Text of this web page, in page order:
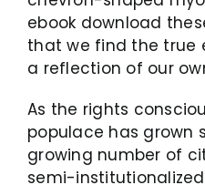
ebook download
that we find the true
a reflection of our
As the rights
populace has grown
growing number of
semi-